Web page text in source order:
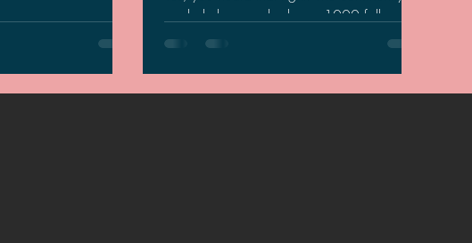
with my
alternatives for
a whole has reached over 1000 followers
totaling at 1,070 and climbing! Here are